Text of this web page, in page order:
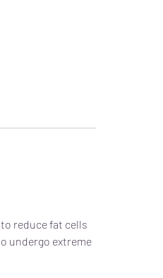
reduce fat cells
undergo extreme